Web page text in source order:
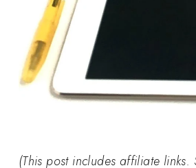
(This post includes affiliate links.